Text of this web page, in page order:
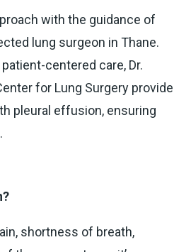
with the guidance of
lung surgeon in Thane.
centered care, Dr.
for Lung Surgery provide
pleural effusion, ensuring
shortness of breath,